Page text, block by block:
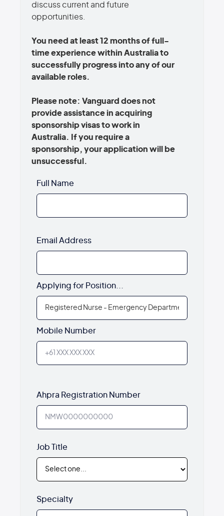
discuss current and future
opportunities.
You need at least 12 months of full-
time experience within Australia to
successfully progress into any of our
available roles.
Please note: Vanguard does not
provide assistance in acquiring
sponsorship visas to work in
Australia. If you require a
sponsorship, your application will be
unsuccessful.
Full Name
Email Address
Applying for Position...
Mobile Number
Ahpra Registration Number
Job Title
Specialty